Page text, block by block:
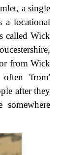
a single
a locational
called Wick
from Wick
often 'from'
after they